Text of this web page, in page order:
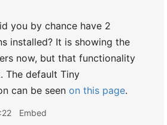
you by chance have 2
installed? It is showing the
now, but that functionality
The default Tiny
can be seen on this page.
Embed